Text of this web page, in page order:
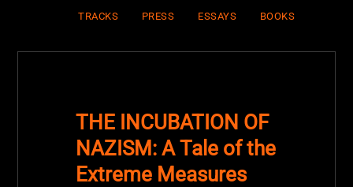
TRACKS PRESS ESSAYS BOOKS
THE INCUBATION OF
NAZISM: A Tale of the
Extreme Measures